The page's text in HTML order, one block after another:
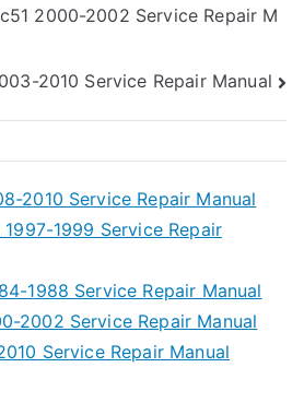
2000-2002 Service Repair M
2010 Service Repair Manual
2010 Service Repair Manual
1999 Service Repair
1988 Service Repair Manual
2002 Service Repair Manual
Service Repair Manual